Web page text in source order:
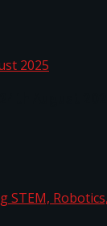
August 2025